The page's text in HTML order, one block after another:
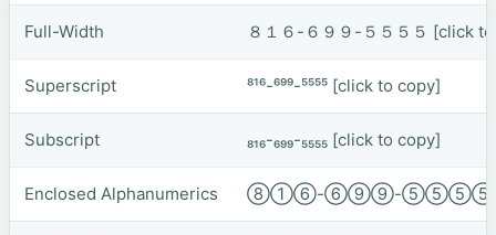
Full-Width ８１６-６９９-５５５５ [click
Superscript ⁸¹⁶-⁶⁹⁹-⁵⁵⁵⁵ [click to copy]
Subscript ₈₁₆-₆₉₉-₅₅₅₅ [click to copy]
Enclosed Alphanumerics ⑧①⑥-⑥⑨⑨-